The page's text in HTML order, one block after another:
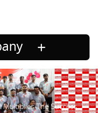
The Success.